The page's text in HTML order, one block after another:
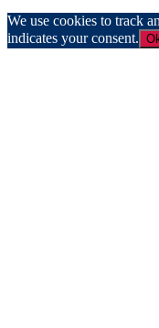
We use cookies to track
indicates your consent.